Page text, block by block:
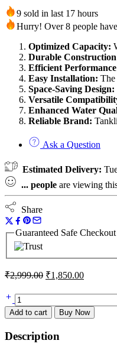
9 sold in last 17 hours
Hurry! Over 8 people
Optimized Capacity:
Durable
Efficient
Easy Installation: The
Space-Saving Design:
Versatile
Enhanced Water
Reliable Brand:
Ask a Question
Estimated Delivery:
... people are viewing
Share
Guaranteed Safe Checkout
₹2,999.00 ₹1,850.00
Add to cart Buy Now
Description